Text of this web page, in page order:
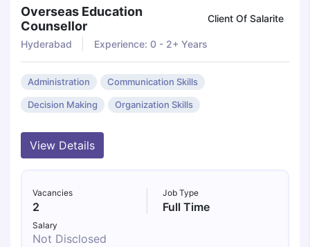
Overseas Education
Counsellor
Client Of Salarite
Hyderabad Experience: 0 - 2+ Years
Administration Communication Skills
Decision Making Organization Skills
View Details
Vacancies
2
Job Type
Full Time
Salary
Not Disclosed